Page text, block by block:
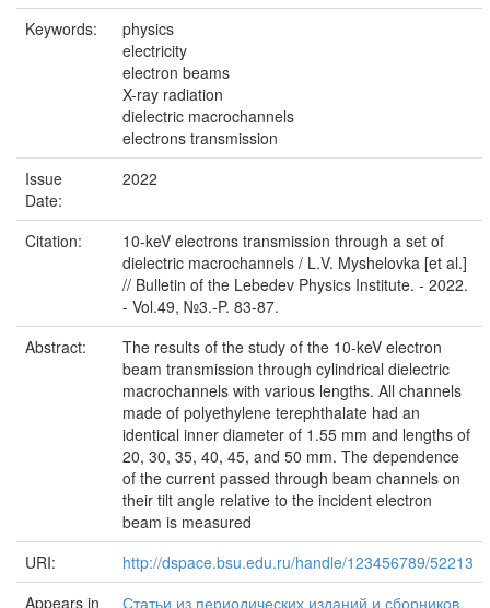
Keywords:
physics
electricity
electron beams
X-ray radiation
dielectric macrochannels
electrons transmission
Issue
Date:
2022
Citation:
10-keV electrons transmission through a set of
dielectric macrochannels / L.V. Myshelovka [et al.]
// Bulletin of the Lebedev Physics Institute. - 2022.
- Vol.49, №3.-P. 83-87.
Abstract:
The results of the study of the 10-keV electron
beam transmission through cylindrical dielectric
macrochannels with various lengths. All channels
made of polyethylene terephthalate had an
identical inner diameter of 1.55 mm and lengths of
20, 30, 35, 40, 45, and 50 mm. The dependence
of the current passed through beam channels on
their tilt angle relative to the incident electron
beam is measured
URI:
http://dspace.bsu.edu.ru/handle/123456789/52213
Appears in
Статьи из периодических изданий и сборников